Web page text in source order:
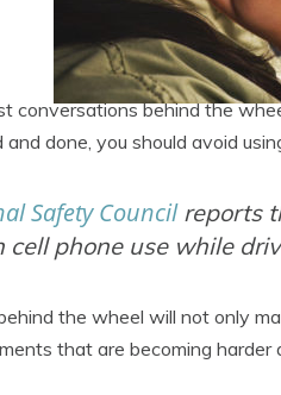
conversations behind the
and done, you should avoid
Safety Councilreports
cell phone use while
the wheel will not only
that are becoming harder